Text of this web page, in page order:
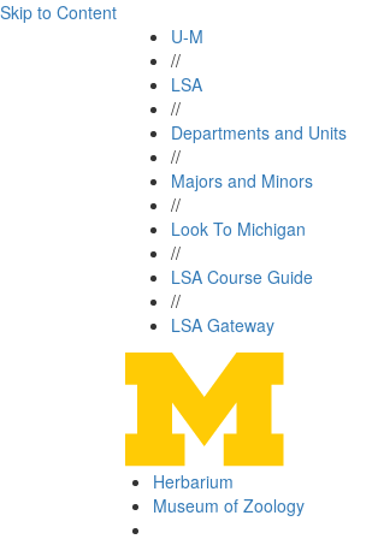
Skip to Content
U-M
//
LSA
//
Departments and Units
//
Majors and Minors
//
Look To Michigan
//
LSA Course Guide
//
LSA Gateway
Herbarium
Museum of Zoology